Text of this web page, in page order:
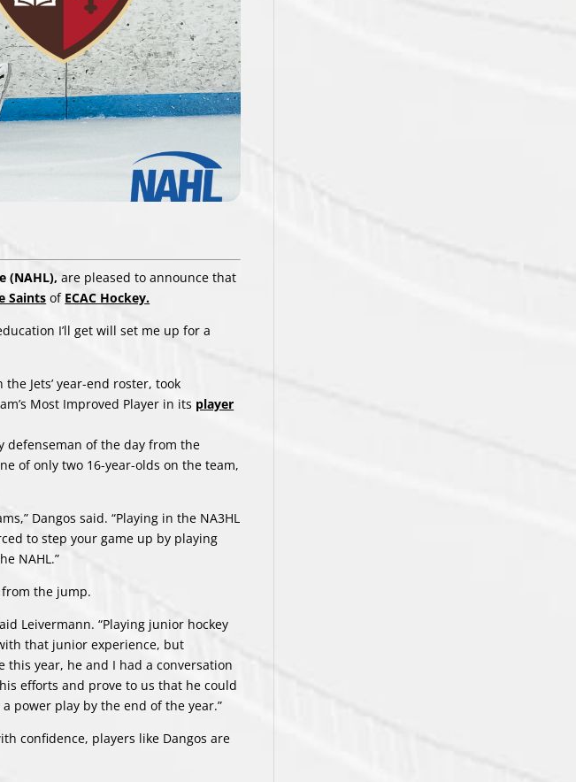
(NAHL),are pleased to announce that
Saints of ECAC Hockey.
I’ll get will set me up for a
Jets’ year-end roster, took
Most Improved Player in its player
defenseman of the day from the
of only two 16-year-olds on the team,
Dangos said. “Playing in the NA3HL
to step your game up by playing
NAHL.”
from the jump.
Leivermann. “Playing junior hockey
that junior experience, but
year, he and I had a conversation
efforts and prove to us that he could
power play by the end of the year.”
confidence, players like Dangos are